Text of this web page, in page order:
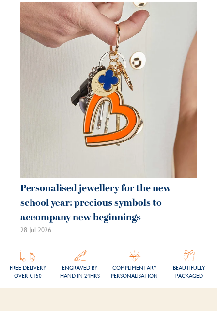
Personalised jewellery for the new
school year: precious symbols to
accompany new beginnings
28 Jul 2026
FREE DELIVERY
OVER €150
ENGRAVED BY
HAND IN 24HRS
COMPLIMENTARY
PERSONALISATION
BEAUTIFULLY
PACKAGED